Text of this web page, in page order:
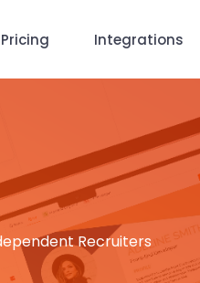
Pricing Integrations
Recruiters